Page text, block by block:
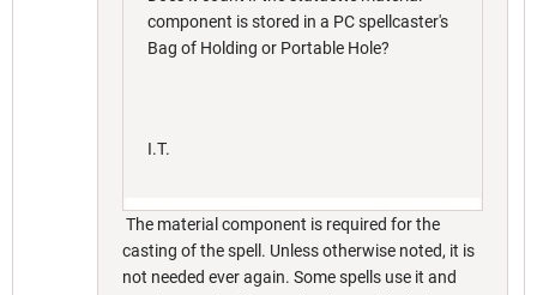
component is stored in a PC spellcaster's
Bag of Holding or Portable Hole?
I.T.
The material component is required for the
casting of the spell. Unless otherwise noted, it is
not needed ever again. Some spells use it and